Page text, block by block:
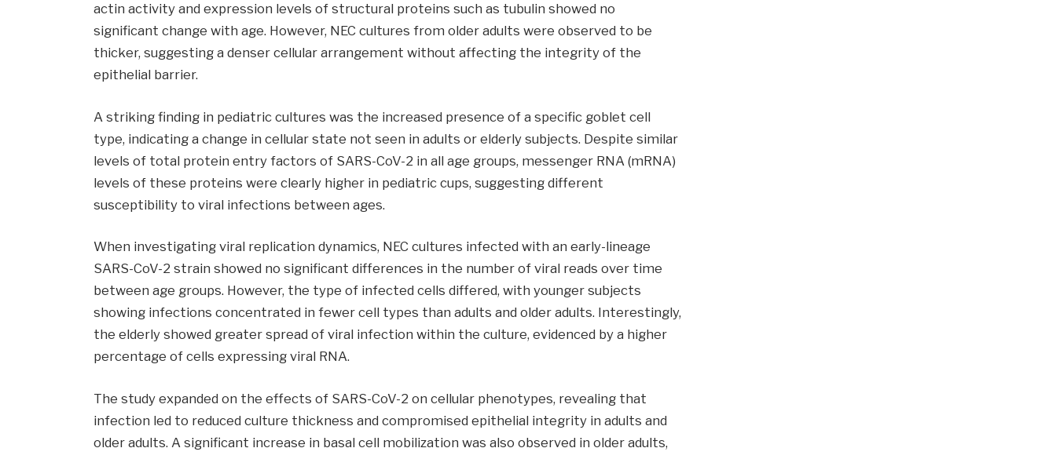
actin activity and expression levels of structural proteins such as tubulin showed no
significant change with age. However, NEC cultures from older adults were observed to be
thicker, suggesting a denser cellular arrangement without affecting the integrity of the
epithelial barrier.
A striking finding in pediatric cultures was the increased presence of a specific goblet cell
type, indicating a change in cellular state not seen in adults or elderly subjects. Despite similar
levels of total protein entry factors of SARS-CoV-2 in all age groups, messenger RNA (mRNA)
levels of these proteins were clearly higher in pediatric cups, suggesting different
susceptibility to viral infections between ages.
When investigating viral replication dynamics, NEC cultures infected with an early-lineage
SARS-CoV-2 strain showed no significant differences in the number of viral reads over time
between age groups. However, the type of infected cells differed, with younger subjects
showing infections concentrated in fewer cell types than adults and older adults. Interestingly,
the elderly showed greater spread of viral infection within the culture, evidenced by a higher
percentage of cells expressing viral RNA.
The study expanded on the effects of SARS-CoV-2 on cellular phenotypes, revealing that
infection led to reduced culture thickness and compromised epithelial integrity in adults and
older adults. A significant increase in basal cell mobilization was also observed in older adults,